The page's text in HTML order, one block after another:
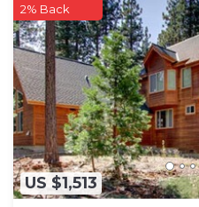
US $1,513
2% Back